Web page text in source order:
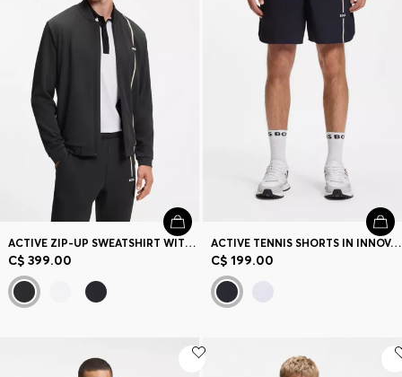
ACTIVE ZIP-UP SWEATSHIRT WITH MOISTURE MANAGEMENT
C$ 399.00
ACTIVE TENNIS SHORTS IN INNOVATIVE NOVA FABRIC
C$ 199.00